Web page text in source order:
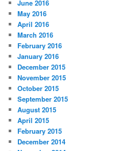
June 2016
May 2016
April 2016
March 2016
February 2016
January 2016
December 2015
November 2015
October 2015
September 2015
August 2015
April 2015
February 2015
December 2014